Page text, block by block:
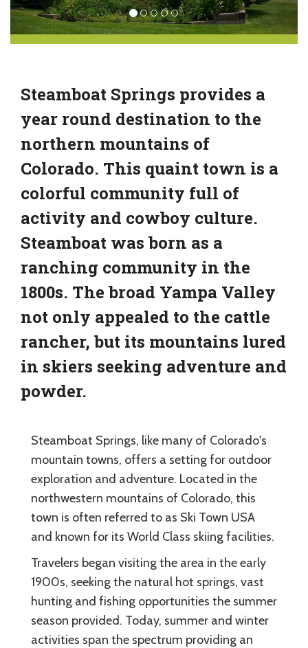
Steamboat Springs provides a
year round destination to the
northern mountains of
Colorado. This quaint town is a
colorful community full of
activity and cowboy culture.
Steamboat was born as a
ranching community in the
1800s. The broad Yampa Valley
not only appealed to the cattle
rancher, but its mountains lured
in skiers seeking adventure and
powder.
Steamboat Springs, like many of Colorado's
mountain towns, offers a setting for outdoor
exploration and adventure. Located in the
northwestern mountains of Colorado, this
town is often referred to as Ski Town USA
and known for its World Class skiing facilities.
Travelers began visiting the area in the early
1900s, seeking the natural hot springs, vast
hunting and fishing opportunities the summer
season provided. Today, summer and winter
activities span the spectrum providing an